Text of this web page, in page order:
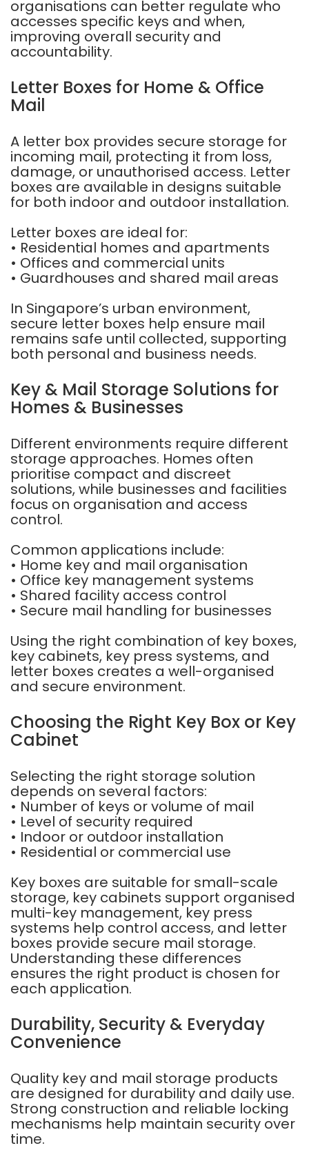
organisations can better regulate who
accesses specific keys and when,
improving overall security and
accountability.
Letter Boxes for Home & Office
Mail
A letter box provides secure storage for
incoming mail, protecting it from loss,
damage, or unauthorised access. Letter
boxes are available in designs suitable
for both indoor and outdoor installation.
Letter boxes are ideal for:
• Residential homes and apartments
• Offices and commercial units
• Guardhouses and shared mail areas
In Singapore’s urban environment,
secure letter boxes help ensure mail
remains safe until collected, supporting
both personal and business needs.
Key & Mail Storage Solutions for
Homes & Businesses
Different environments require different
storage approaches. Homes often
prioritise compact and discreet
solutions, while businesses and facilities
focus on organisation and access
control.
Common applications include:
• Home key and mail organisation
• Office key management systems
• Shared facility access control
• Secure mail handling for businesses
Using the right combination of key boxes,
key cabinets, key press systems, and
letter boxes creates a well-organised
and secure environment.
Choosing the Right Key Box or Key
Cabinet
Selecting the right storage solution
depends on several factors:
• Number of keys or volume of mail
• Level of security required
• Indoor or outdoor installation
• Residential or commercial use
Key boxes are suitable for small-scale
storage, key cabinets support organised
multi-key management, key press
systems help control access, and letter
boxes provide secure mail storage.
Understanding these differences
ensures the right product is chosen for
each application.
Durability, Security & Everyday
Convenience
Quality key and mail storage products
are designed for durability and daily use.
Strong construction and reliable locking
mechanisms help maintain security over
time.